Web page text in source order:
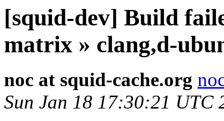
[squid-dev] Build
matrix » clang,d-
noc at squid-cache.org
Sun Jan 18 17:30:21 UTC